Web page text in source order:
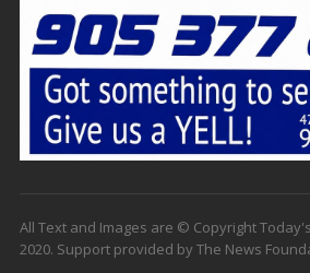
All Text and Images are © Copyright
2020. Support provided by The News